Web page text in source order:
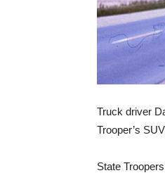
Truck driver
Trooper’s
State